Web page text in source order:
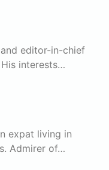
editor-in-chief
His interests…
expat living in
Admirer of…